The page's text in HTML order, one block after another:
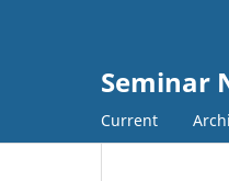
Seminar
Current